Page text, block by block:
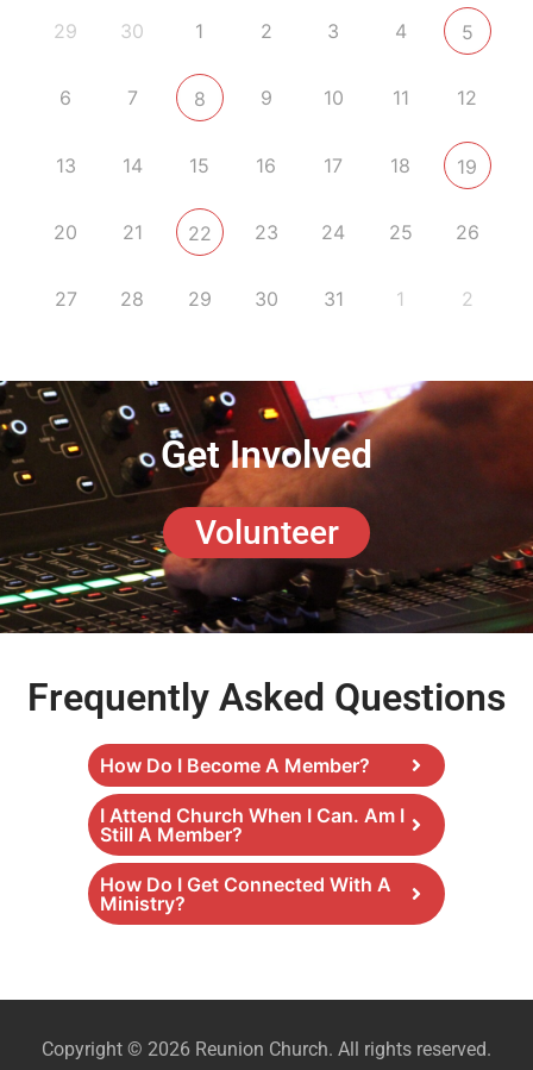
29 30 1 2 3 4 5
6 7 8 9 10 11 12
13 14 15 16 17 18 19
20 21 22 23 24 25 26
27 28 29 30 31 1 2
Get Involved
Volunteer
Frequently Asked Questions
How Do I Become A Member?
I Attend Church When I Can. Am I
Still A Member?
How Do I Get Connected With A
Ministry?
Copyright © 2026 Reunion Church. All rights reserved.